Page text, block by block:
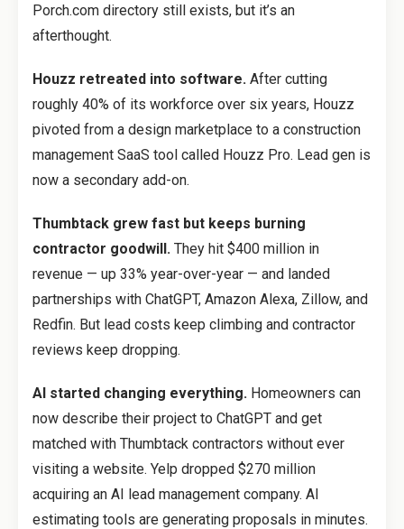
Porch.com directory still exists, but it’s an
afterthought.
Houzz retreated into software. After cutting
roughly 40% of its workforce over six years, Houzz
pivoted from a design marketplace to a construction
management SaaS tool called Houzz Pro. Lead gen is
now a secondary add-on.
Thumbtack grew fast but keeps burning
contractor goodwill. They hit $400 million in
revenue — up 33% year-over-year — and landed
partnerships with ChatGPT, Amazon Alexa, Zillow, and
Redfin. But lead costs keep climbing and contractor
reviews keep dropping.
AI started changing everything. Homeowners can
now describe their project to ChatGPT and get
matched with Thumbtack contractors without ever
visiting a website. Yelp dropped $270 million
acquiring an AI lead management company. AI
estimating tools are generating proposals in minutes.